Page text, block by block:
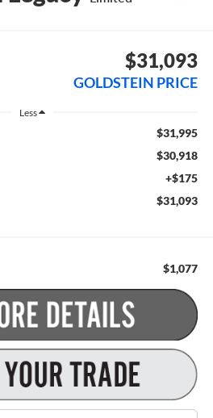
$31,093
GOLDSTEIN PRICE
Less
$31,995
$30,918
+$175
$31,093
$1,077